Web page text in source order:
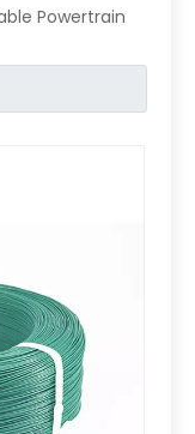
Powertrain